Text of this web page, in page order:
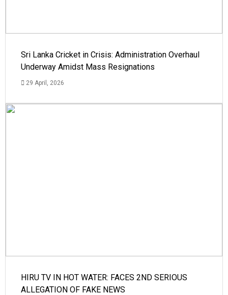
Sri Lanka Cricket in Crisis: Administration Overhaul
Underway Amidst Mass Resignations
29 April, 2026
HIRU TV IN HOT WATER: FACES 2ND SERIOUS
ALLEGATION OF FAKE NEWS